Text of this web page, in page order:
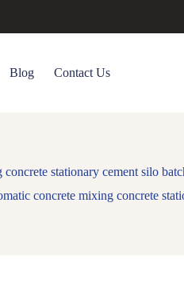
Blog Contact Us
stationary cement silo
concrete mixing concrete